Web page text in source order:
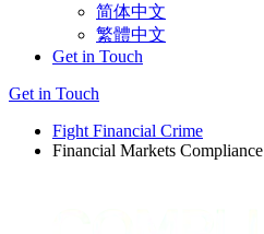
简体中文
繁體中文
Get in Touch
Get in Touch
Fight Financial Crime
Financial Markets Compliance